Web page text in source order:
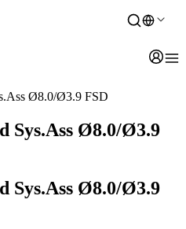
Ø8.0/Ø3.9 FSD
Sys.Ass Ø8.0/Ø3.9
Sys.Ass Ø8.0/Ø3.9